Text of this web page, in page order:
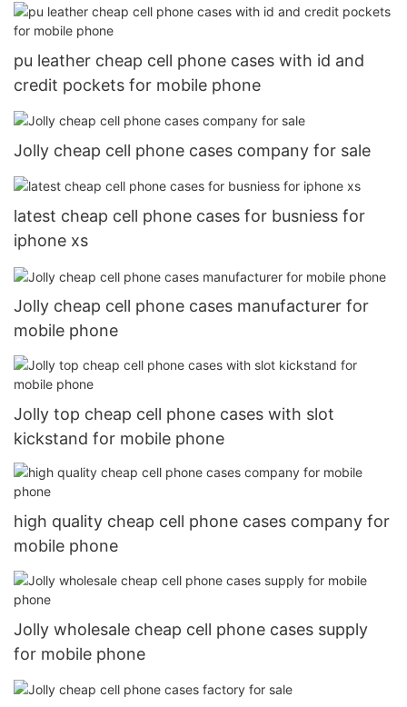
pu leather cheap cell phone cases with id and
credit pockets for mobile phone
Jolly cheap cell phone cases company for sale
latest cheap cell phone cases for busniess for
iphone xs
Jolly cheap cell phone cases manufacturer for
mobile phone
Jolly top cheap cell phone cases with slot
kickstand for mobile phone
high quality cheap cell phone cases company for
mobile phone
Jolly wholesale cheap cell phone cases supply
for mobile phone